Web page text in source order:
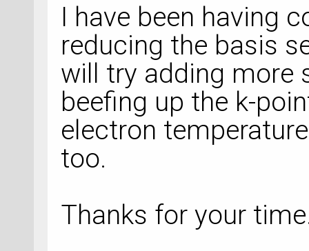
I have been having
reducing the basis
will try adding more
beefing up the k-
electron
too.
Thanks for your